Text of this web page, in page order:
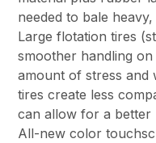
needed to bale
Large flotation tires
smoother handling
amount of stress and
tires create less
can allow for a better
All-new color